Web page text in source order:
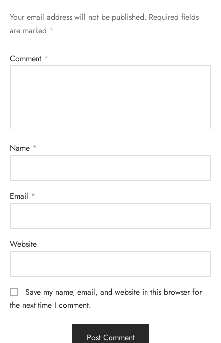
Your email address will not be published. Required fields
are marked *
Comment *
Name *
Email *
Website
Save my name, email, and website in this browser for
the next time I comment.